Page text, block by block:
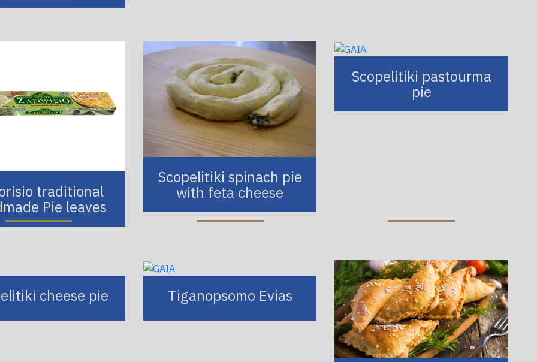
traditional
Pie leaves
Scopelitiki spinach pie
with feta cheese
Scopelitiki pastourma
pie
cheese pie Tiganopsomo Evias